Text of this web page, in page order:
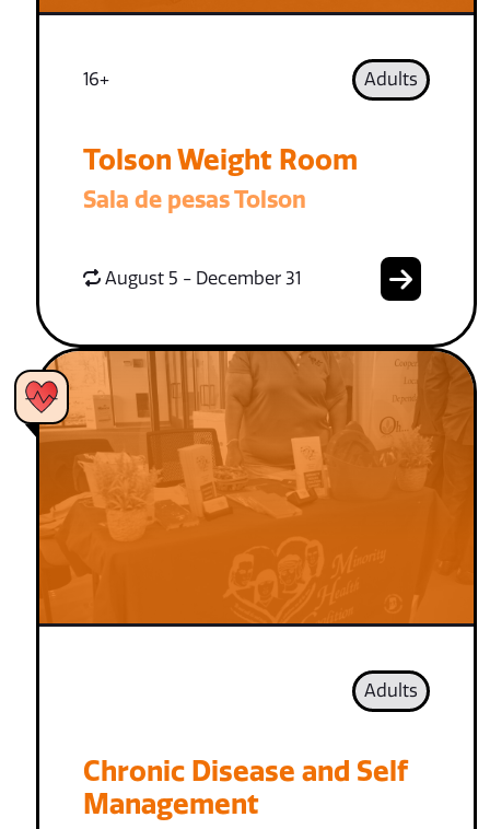
16+ Adults
Tolson Weight Room
Sala de pesas Tolson
August 5 - December 31
Adults
Chronic Disease and Self
Management